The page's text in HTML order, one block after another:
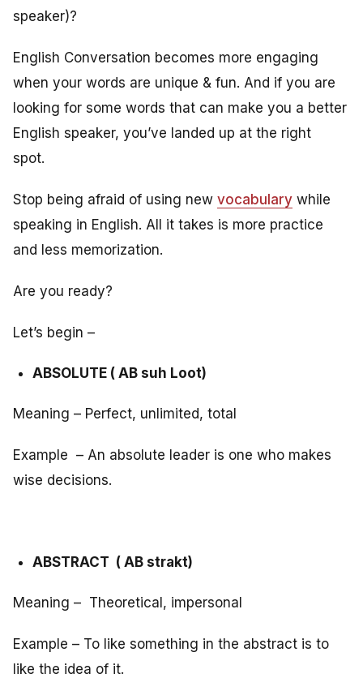
speaker)?
English Conversation becomes more engaging
when your words are unique & fun. And if you are
looking for some words that can make you a better
English speaker, you’ve landed up at the right
spot.
Stop being afraid of using new vocabulary while
speaking in English. All it takes is more practice
and less memorization.
Are you ready?
Let’s begin –
ABSOLUTE ( AB suh Loot)
Meaning – Perfect, unlimited, total
Example – An absolute leader is one who makes
wise decisions.
ABSTRACT ( AB strakt)
Meaning – Theoretical, impersonal
Example – To like something in the abstract is to
like the idea of it.